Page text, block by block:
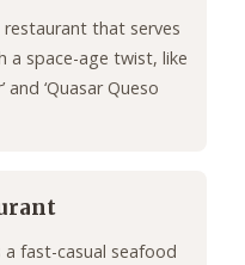
that serves
a space-age twist, like
‘Quasar Queso
a fast-casual seafood